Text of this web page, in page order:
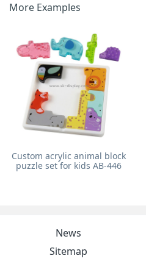
More Examples
Custom acrylic animal block
puzzle set for kids AB-446
News
Sitemap